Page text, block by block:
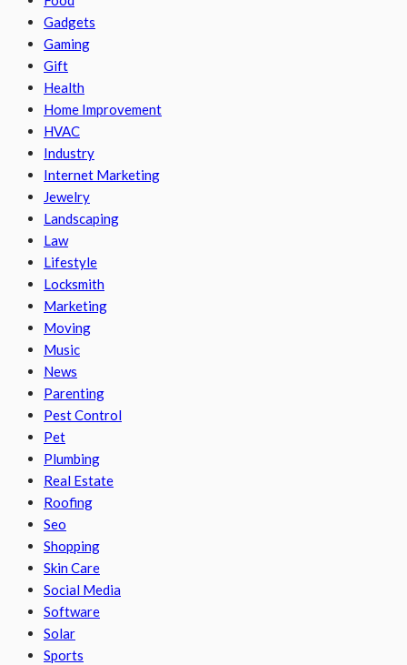
Gadgets
Gaming
Gift
Health
Home Improvement
HVAC
Industry
Internet Marketing
Jewelry
Landscaping
Law
Lifestyle
Locksmith
Marketing
Moving
Music
News
Parenting
Pest Control
Pet
Plumbing
Real Estate
Roofing
Seo
Shopping
Skin Care
Social Media
Software
Solar
Sports